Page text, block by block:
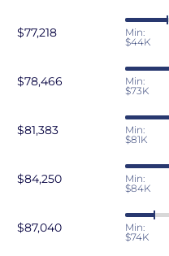
$77,218
Min:
$44K
$78,466
Min:
$73K
$81,383
Min:
$81K
$84,250
Min:
$84K
$87,040
Min:
$74K